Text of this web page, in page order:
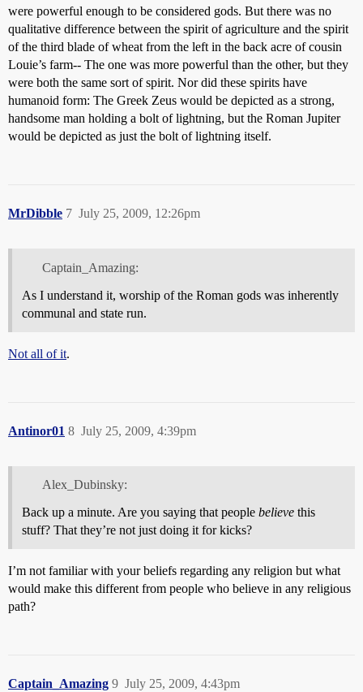
were powerful enough to be considered gods. But there was no
qualitative difference between the spirit of agriculture and the spirit
of the third blade of wheat from the left in the back acre of cousin
Louie’s farm-- The one was more powerful than the other, but they
were both the same sort of spirit. Nor did these spirits have
humanoid form: The Greek Zeus would be depicted as a strong,
handsome man holding a bolt of lightning, but the Roman Jupiter
would be depicted as just the bolt of lightning itself.
MrDibble July 25, 2009, 12:26pm
7
Captain_Amazing:
As I understand it, worship of the Roman gods was inherently
communal and state run.
Not all of it.
Antinor01 July 25, 2009, 4:39pm
8
Alex_Dubinsky:
Back up a minute. Are you saying that people believe this
stuff? That they’re not just doing it for kicks?
I’m not familiar with your beliefs regarding any religion but what
would make this different from people who believe in any religious
path?
Captain_Amazing July 25, 2009, 4:43pm
9